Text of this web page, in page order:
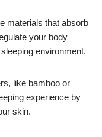
materials that absorb
your body
environment.
like bamboo or
experience by
skin.